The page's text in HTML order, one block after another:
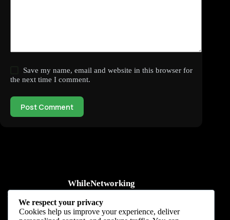
Save my name, email and website in this browser for
the next time I comment.
Post Comment
WhileNetworking
Practical IT tutorials, networking guides, automation, cybersecurity,
cloud, and AI learning.
We respect your privacy
Cookies help us improve your experience, deliver